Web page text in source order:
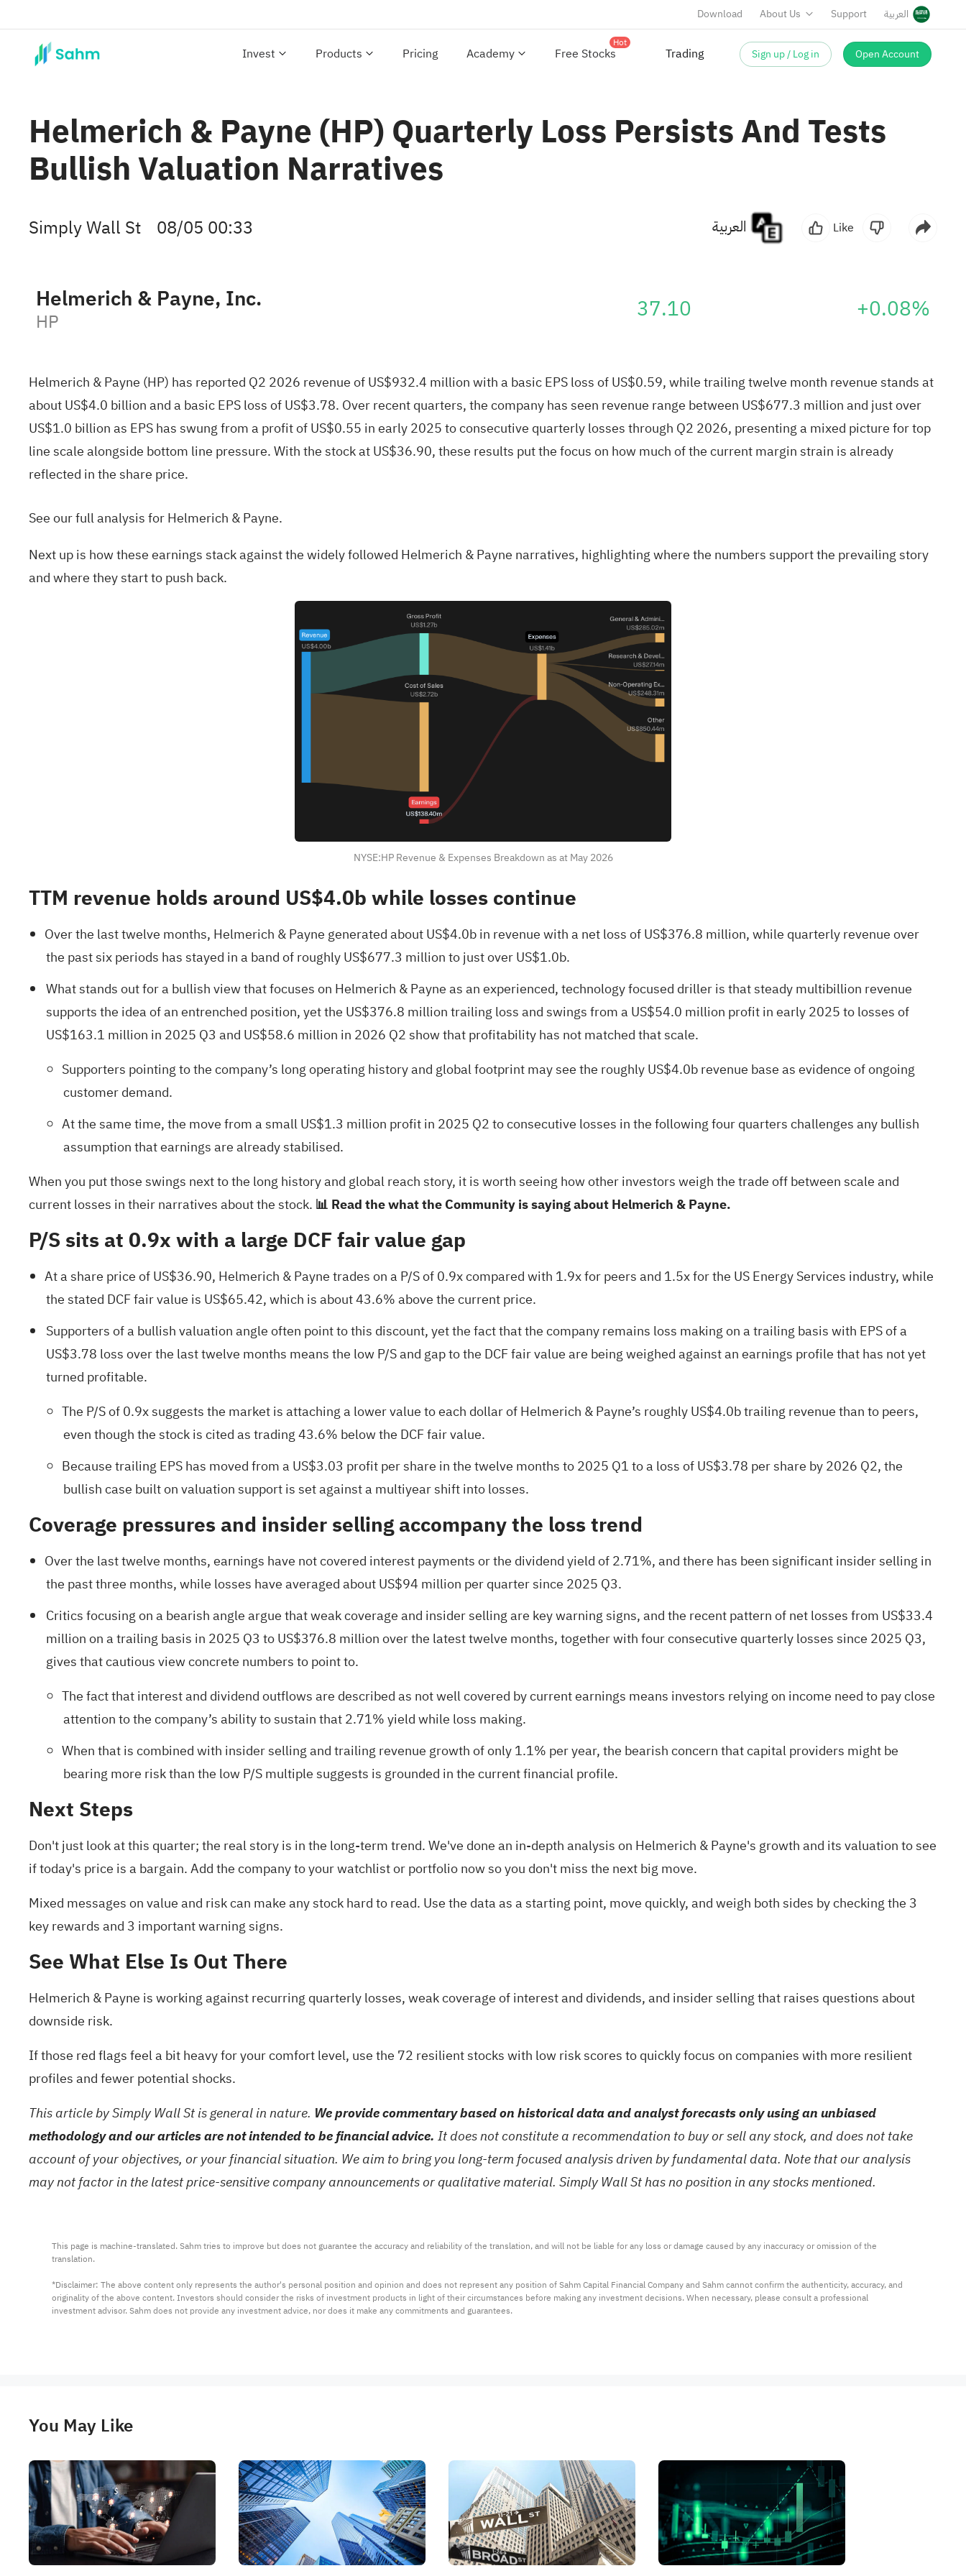
Download About Us Support العربية
Invest Products Pricing Academy Free Stocks
Hot
Sign up / Log in Open Account
Helmerich & Payne (HP) Quarterly Loss Persists And Tests
Bullish Valuation Narratives
Simply Wall St 08/05 00:33 Like
Helmerich & Payne, Inc.
HP 37.10 +0.08%
Helmerich & Payne (HP) has reported Q2 2026 revenue of US$932.4 million with a basic EPS loss of US$0.59, while trailing twelve month revenue stands at
about US$4.0 billion and a basic EPS loss of US$3.78. Over recent quarters, the company has seen revenue range between US$677.3 million and just over
US$1.0 billion as EPS has swung from a profit of US$0.55 in early 2025 to consecutive quarterly losses through Q2 2026, presenting a mixed picture for top
line scale alongside bottom line pressure. With the stock at US$36.90, these results put the focus on how much of the current margin strain is already
reflected in the share price.
See our full analysis for Helmerich & Payne.
Next up is how these earnings stack against the widely followed Helmerich & Payne narratives, highlighting where the numbers support the prevailing story
and where they start to push back.
NYSE:HP Revenue & Expenses Breakdown as at May 2026
TTM revenue holds around US$4.0b while losses continue
Over the last twelve months, Helmerich & Payne generated about US$4.0b in revenue with a net loss of US$376.8 million, while quarterly revenue over
the past six periods has stayed in a band of roughly US$677.3 million to just over US$1.0b.
What stands out for a bullish view that focuses on Helmerich & Payne as an experienced, technology focused driller is that steady multibillion revenue
supports the idea of an entrenched position, yet the US$376.8 million trailing loss and swings from a US$54.0 million profit in early 2025 to losses of
US$163.1 million in 2025 Q3 and US$58.6 million in 2026 Q2 show that profitability has not matched that scale.
Supporters pointing to the company’s long operating history and global footprint may see the roughly US$4.0b revenue base as evidence of ongoing
customer demand.
At the same time, the move from a small US$1.3 million profit in 2025 Q2 to consecutive losses in the following four quarters challenges any bullish
assumption that earnings are already stabilised.
When you put those swings next to the long history and global reach story, it is worth seeing how other investors weigh the trade off between scale and
current losses in their narratives about the stock. 📊 Read the what the Community is saying about Helmerich & Payne.
P/S sits at 0.9x with a large DCF fair value gap
At a share price of US$36.90, Helmerich & Payne trades on a P/S of 0.9x compared with 1.9x for peers and 1.5x for the US Energy Services industry, while
the stated DCF fair value is US$65.42, which is about 43.6% above the current price.
Supporters of a bullish valuation angle often point to this discount, yet the fact that the company remains loss making on a trailing basis with EPS of a
US$3.78 loss over the last twelve months means the low P/S and gap to the DCF fair value are being weighed against an earnings profile that has not yet
turned profitable.
The P/S of 0.9x suggests the market is attaching a lower value to each dollar of Helmerich & Payne’s roughly US$4.0b trailing revenue than to peers,
even though the stock is cited as trading 43.6% below the DCF fair value.
Because trailing EPS has moved from a US$3.03 profit per share in the twelve months to 2025 Q1 to a loss of US$3.78 per share by 2026 Q2, the
bullish case built on valuation support is set against a multiyear shift into losses.
Coverage pressures and insider selling accompany the loss trend
Over the last twelve months, earnings have not covered interest payments or the dividend yield of 2.71%, and there has been significant insider selling in
the past three months, while losses have averaged about US$94 million per quarter since 2025 Q3.
Critics focusing on a bearish angle argue that weak coverage and insider selling are key warning signs, and the recent pattern of net losses from US$33.4
million on a trailing basis in 2025 Q3 to US$376.8 million over the latest twelve months, together with four consecutive quarterly losses since 2025 Q3,
gives that cautious view concrete numbers to point to.
The fact that interest and dividend outflows are described as not well covered by current earnings means investors relying on income need to pay close
attention to the company’s ability to sustain that 2.71% yield while loss making.
When that is combined with insider selling and trailing revenue growth of only 1.1% per year, the bearish concern that capital providers might be
bearing more risk than the low P/S multiple suggests is grounded in the current financial profile.
Next Steps
Don't just look at this quarter; the real story is in the long-term trend. We've done an in-depth analysis on Helmerich & Payne's growthand itsvaluationto see
if today's price is a bargain. Add the company to yourwatchlistorportfolionow so you don't miss the next big move.
Mixed messages on value and risk can make any stock hard to read. Use the data as a starting point, move quickly, and weigh both sides by checking the 3
key rewards and 3 important warning signs.
See What Else Is Out There
Helmerich & Payne is working against recurring quarterly losses, weak coverage of interest and dividends, and insider selling that raises questions about
downside risk.
If those red flags feel a bit heavy for your comfort level, use the 72 resilient stocks with low risk scoresto quickly focus on companies with more resilient
profiles and fewer potential shocks.
This article by Simply Wall St is general in nature. We provide commentary based on historical data and analyst forecasts only using an unbiased
methodology and our articles are not intended to be financial advice. It does not constitute a recommendation to buy or sell any stock, and does not take
account of your objectives, or your financial situation. We aim to bring you long-term focused analysis driven by fundamental data. Note that our analysis
may not factor in the latest price-sensitive company announcements or qualitative material. Simply Wall St has no position in any stocks mentioned.
This page is machine-translated. Sahm tries to improve but does not guarantee the accuracy and reliability of the translation, and will not be liable for any loss or damage caused by any inaccuracy or omission of the
translation.
*Disclaimer: The above content only represents the author's personal position and opinion and does not represent any position of Sahm Capital Financial Company and Sahm cannot confirm the authenticity, accuracy, and
originality of the above content. Investors should consider the risks of investment products in light of their circumstances before making any investment decisions. When necessary, please consult a professional
investment advisor. Sahm does not provide any investment advice, nor does it make any commitments and guarantees.
You May Like